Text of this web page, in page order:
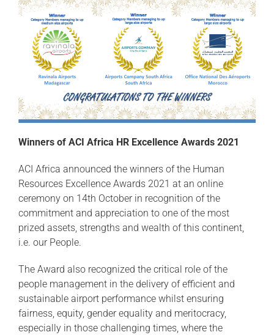
Winners of ACI Africa HR Excellence Awards 2021
ACI Africa announced the winners of the Human
Resources Excellence Awards 2021 at an online
ceremony on 14th October in recognition of the
commitment and appreciation to one of the most
prized assets, strengths and wealth of this continent,
i.e. our People.
The Award also recognized the critical role of the
people management in the delivery of efficient and
sustainable airport performance whilst ensuring
fairness, equity, gender equality and meritocracy,
especially in those challenging times, where the